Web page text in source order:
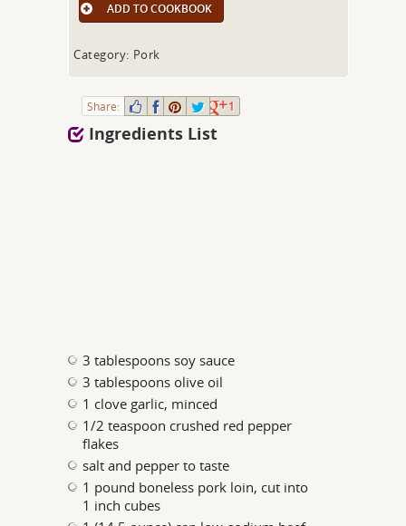
ADD TO COOKBOOK
Category: Pork
Share: 1
Ingredients List
3 tablespoons soy sauce
3 tablespoons olive oil
1 clove garlic, minced
1/2 teaspoon crushed red pepper
flakes
salt and pepper to taste
1 pound boneless pork loin, cut into
1 inch cubes